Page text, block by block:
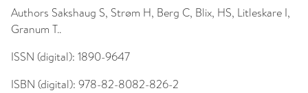
Authors Sakshaug S, Strøm H, Berg C, Blix, HS, Litleskare I,
Granum T..
ISSN (digital): 1890-9647
ISBN (digital): 978-82-8082-826-2